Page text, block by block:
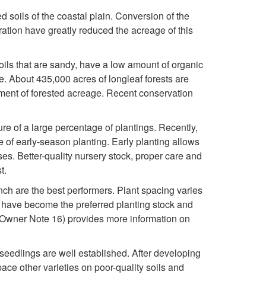
p
o
G
r
soils of the coastal plain. Conversion of the
have greatly reduced the acreage of this
that are sandy, have a low amount of organic
About 435,000 acres of longleaf forests are
of forested acreage. Recent conservation
of a large percentage of plantings. Recently,
of early-season planting. Early planting allows
Better-quality nursery stock, proper care and
are the best performers. Plant spacing varies
become the preferred planting stock and
Note 16) provides more information on
are well established. After developing
other varieties on poor-quality soils and